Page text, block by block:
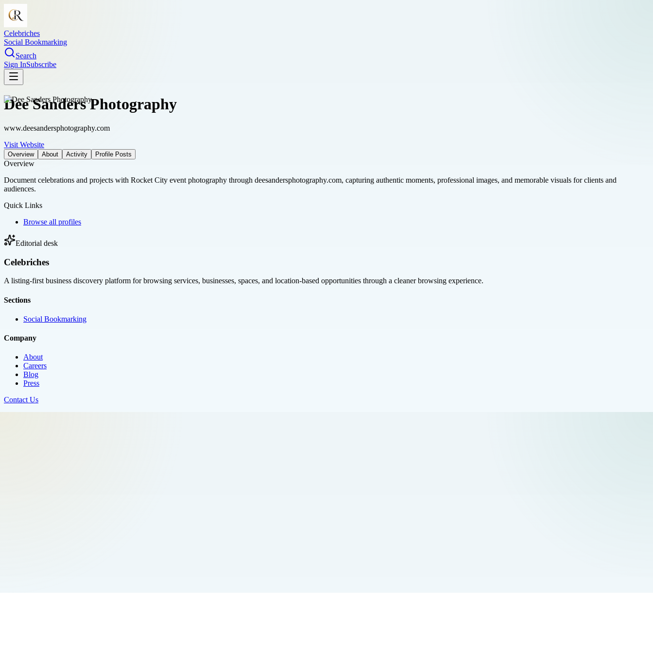
Celebriches
Social Bookmarking
Search
Sign InSubscribe
Dee Sanders Photography
www.deesandersphotography.com
Visit Website
Overview About Activity Profile Posts
Overview
Document celebrations and projects with Rocket City event photography through deesandersphotography.com, capturing authentic moments, professional images, and memorable visuals for clients and
audiences.
Quick Links
Browse all profiles
Editorial desk
Celebriches
A listing-first business discovery platform for browsing services, businesses, spaces, and location-based opportunities through a cleaner browsing experience.
Sections
Social Bookmarking
Company
About
Careers
Blog
Press
Contact Us